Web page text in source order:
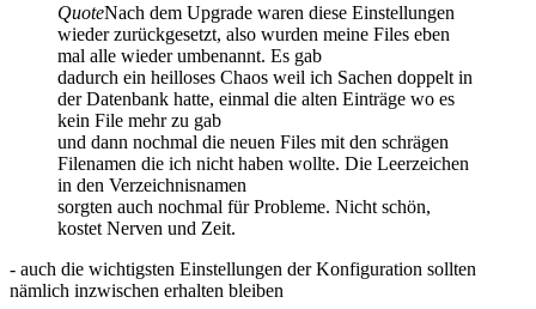
QuoteNach dem Upgrade waren diese Einstellungen
wieder zurückgesetzt, also wurden meine Files eben
mal alle wieder umbenannt. Es gab
dadurch ein heilloses Chaos weil ich Sachen doppelt in
der Datenbank hatte, einmal die alten Einträge wo es
kein File mehr zu gab
und dann nochmal die neuen Files mit den schrägen
Filenamen die ich nicht haben wollte. Die Leerzeichen
in den Verzeichnisnamen
sorgten auch nochmal für Probleme. Nicht schön,
kostet Nerven und Zeit.
- auch die wichtigsten Einstellungen der Konfiguration sollten
nämlich inzwischen erhalten bleiben